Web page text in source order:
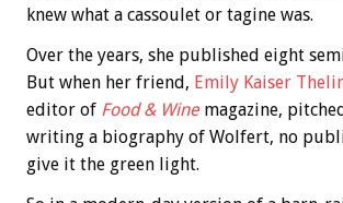
knew what a cassoulet or tagine was.
Over the years, she published eight
But when her friend, Emily Kaiser
editor of Food & Wine magazine,
writing a biography of Wolfert, no
give it the green light.